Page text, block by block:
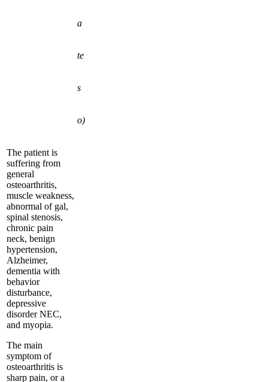
a
te
s
o)
The patient is
suffering from
general
osteoarthritis,
muscle weakness,
abnormal of gal,
spinal stenosis,
chronic pain
neck, benign
hypertension,
Alzheimer,
dementia with
behavior
disturbance,
depressive
disorder NEC,
and myopia.
The main
symptom of
osteoarthritis is
sharp pain, or a